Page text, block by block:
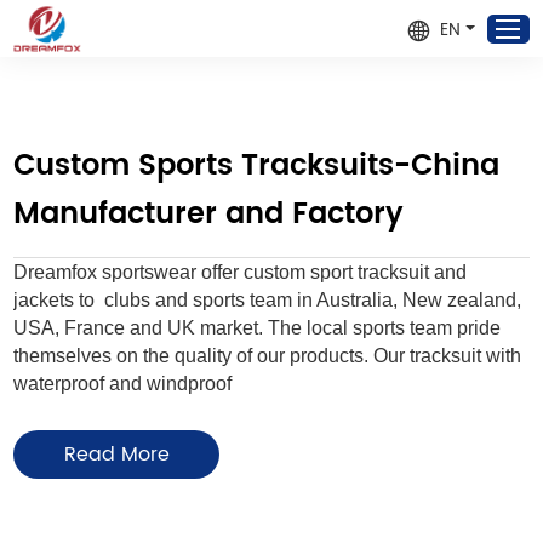
EN
Custom Sports Tracksuits-China
Manufacturer and Factory
Dreamfox sportswear offer custom sport tracksuit and
jackets to clubs and sports team in Australia, New zealand,
USA, France and UK market. The local sports team pride
themselves on the quality of our products. Our tracksuit with
waterproof and windproof
We can add Team names, club logos, sponsor logos, nicknames in
designs for FREE, no need to charge extra cost. Please
create DIY team uniforms for your clubs!
Read More